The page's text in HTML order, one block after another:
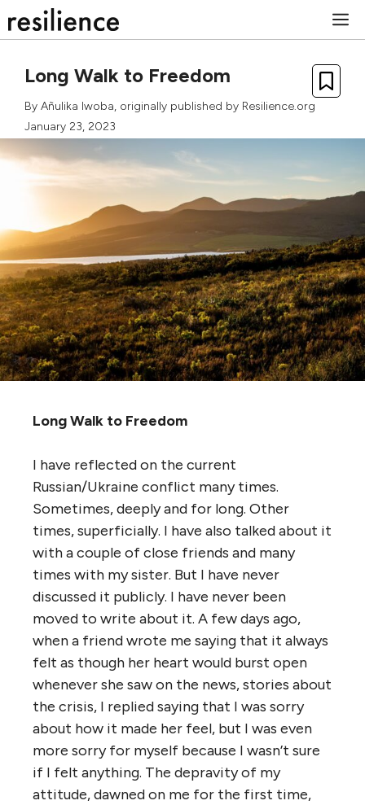
to
Long Walk to Freedom
By Añulika Iwoba, originally published by Resilience.org
January 23, 2023
Long Walk to Freedom
I have reflected on the current
Russian/Ukraine conflict many times.
Sometimes, deeply and for long. Other
times, superficially. I have also talked about it
with a couple of close friends and many
times with my sister. But I have never
discussed it publicly. I have never been
moved to write about it. A few days ago,
when a friend wrote me saying that it always
felt as though her heart would burst open
whenever she saw on the news, stories about
the crisis, I replied saying that I was sorry
about how it made her feel, but I was even
more sorry for myself because I wasn’t sure
if I felt anything. The depravity of my
attitude, dawned on me for the first time,